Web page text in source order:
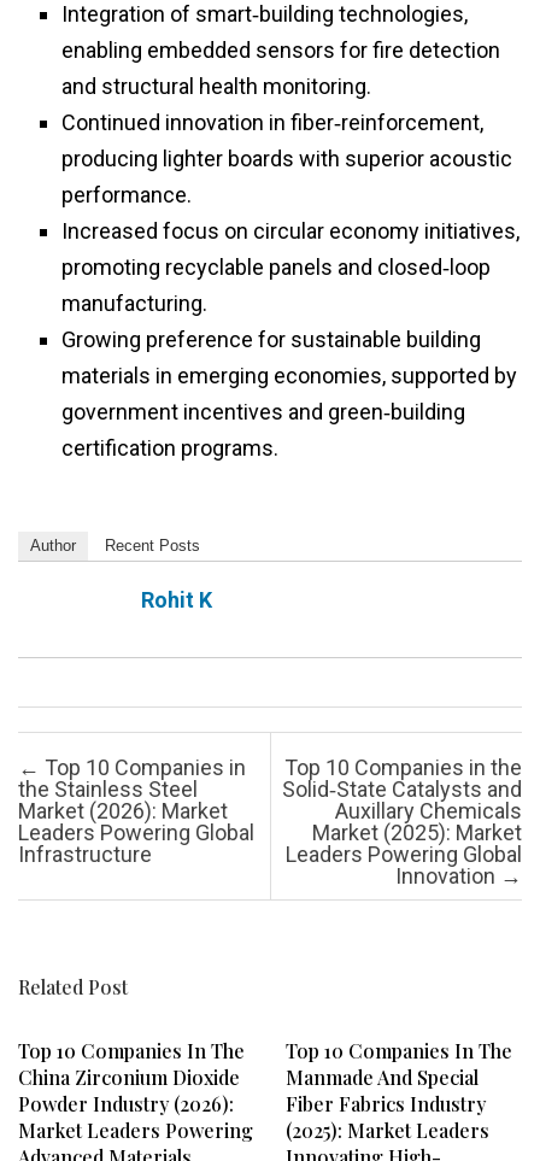
Integration of smart‑building technologies,
enabling embedded sensors for fire detection
and structural health monitoring.
Continued innovation in fiber‑reinforcement,
producing lighter boards with superior acoustic
performance.
Increased focus on circular economy initiatives,
promoting recyclable panels and closed‑loop
manufacturing.
Growing preference for sustainable building
materials in emerging economies, supported by
government incentives and green‑building
certification programs.
Author Recent Posts
Rohit K
Post navigation
← Top 10 Companies in
the Stainless Steel
Market (2026): Market
Leaders Powering Global
Infrastructure
Top 10 Companies in the
Solid‑State Catalysts and
Auxillary Chemicals
Market (2025): Market
Leaders Powering Global
Innovation →
Related Post
Top 10 Companies In The
China Zirconium Dioxide
Powder Industry (2026):
Market Leaders Powering
Top 10 Companies In The
Manmade And Special
Fiber Fabrics Industry
(2025): Market Leaders